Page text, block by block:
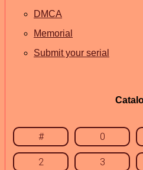
DMCA
Memorial
Submit your serial
# 0
2 3